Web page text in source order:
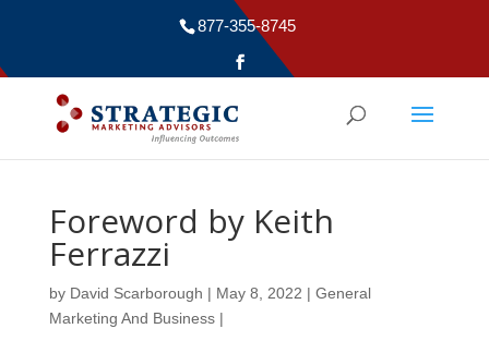
877-355-8745
Foreword by Keith
Ferrazzi
by David Scarborough | May 8, 2022 | General
Marketing And Business|